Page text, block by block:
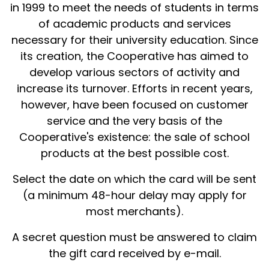
in 1999 to meet the needs of students in terms
of academic products and services
necessary for their university education. Since
its creation, the Cooperative has aimed to
develop various sectors of activity and
increase its turnover. Efforts in recent years,
however, have been focused on customer
service and the very basis of the
Cooperative's existence: the sale of school
products at the best possible cost.
Select the date on which the card will be sent
(a minimum 48-hour delay may apply for
most merchants).
A secret question must be answered to claim
the gift card received by e-mail.